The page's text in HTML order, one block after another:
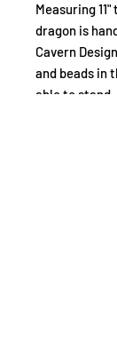
Measuring
dragon is
Cavern
and beads in
able to